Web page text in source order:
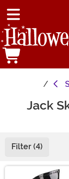
Jack
Filter (4)
Main Content